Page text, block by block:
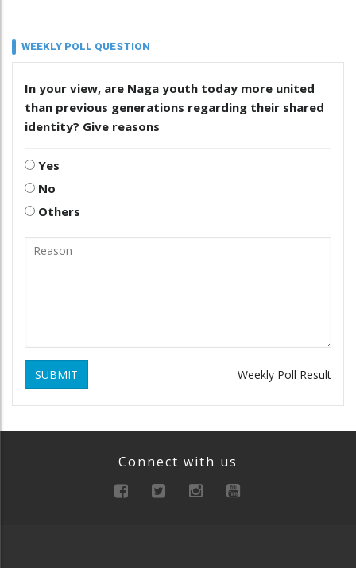
WEEKLY POLL QUESTION
In your view, are Naga youth today more united
than previous generations regarding their shared
identity? Give reasons
Yes
No
Others
SUBMIT Weekly Poll Result
Connect with us